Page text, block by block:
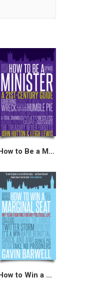
How to Be a Minister
How to Win a Marginal Seat